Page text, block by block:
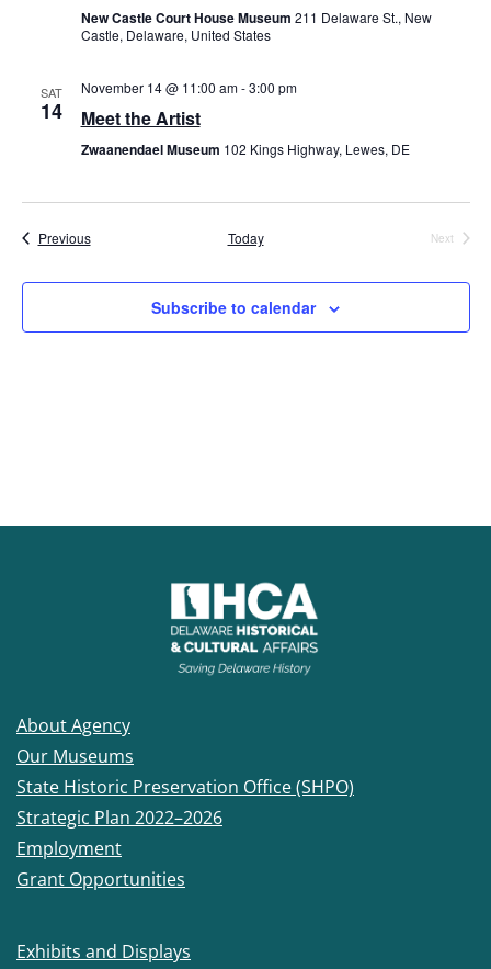
New Castle Court House Museum 211 Delaware St., New
Castle, Delaware, United States
SAT
14
November 14 @ 11:00 am-3:00 pm
Meet the Artist
Zwaanendael Museum 102 Kings Highway, Lewes, DE
PreviousEvents Today
Next
Subscribe to calendar
About Agency
Our Museums
State Historic Preservation Office (SHPO)
Strategic Plan 2022–2026
Employment
Grant Opportunities
Exhibits and Displays